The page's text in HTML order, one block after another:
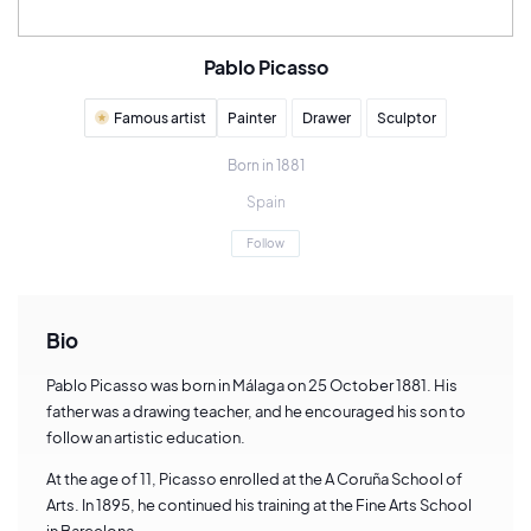
Pablo Picasso
Famous artist Painter Drawer Sculptor
Born in 1881
Spain
Follow
Bio
Pablo Picasso was born in Málaga on 25 October 1881. His
father was a drawing teacher, and he encouraged his son to
follow an artistic education.
At the age of 11, Picasso enrolled at the A Coruña School of
Arts. In 1895, he continued his training at the Fine Arts School